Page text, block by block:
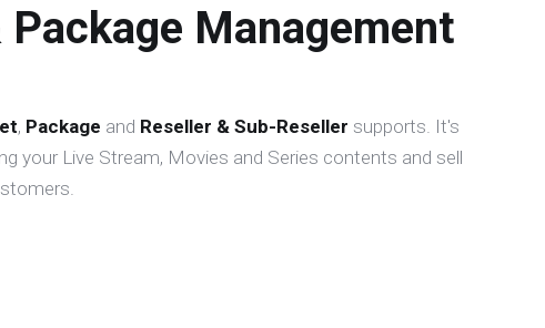
Package Management
, Package and Reseller & Sub-Reseller supports. It's
your Live Stream, Movies and Series contents and sell